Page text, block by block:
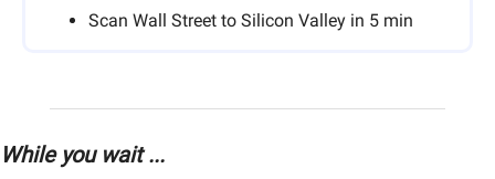
Scan Wall Street to Silicon Valley in 5 min
While you wait ...